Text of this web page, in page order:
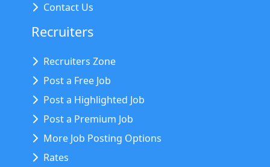
Contact Us
Recruiters
Recruiters Zone
Post a Free Job
Post a Highlighted Job
Post a Premium Job
More Job Posting Options
Rates